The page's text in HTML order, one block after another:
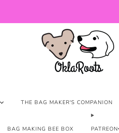
THE BAG MAKER'S COMPANION
BAG MAKING BEE BOX PATREON